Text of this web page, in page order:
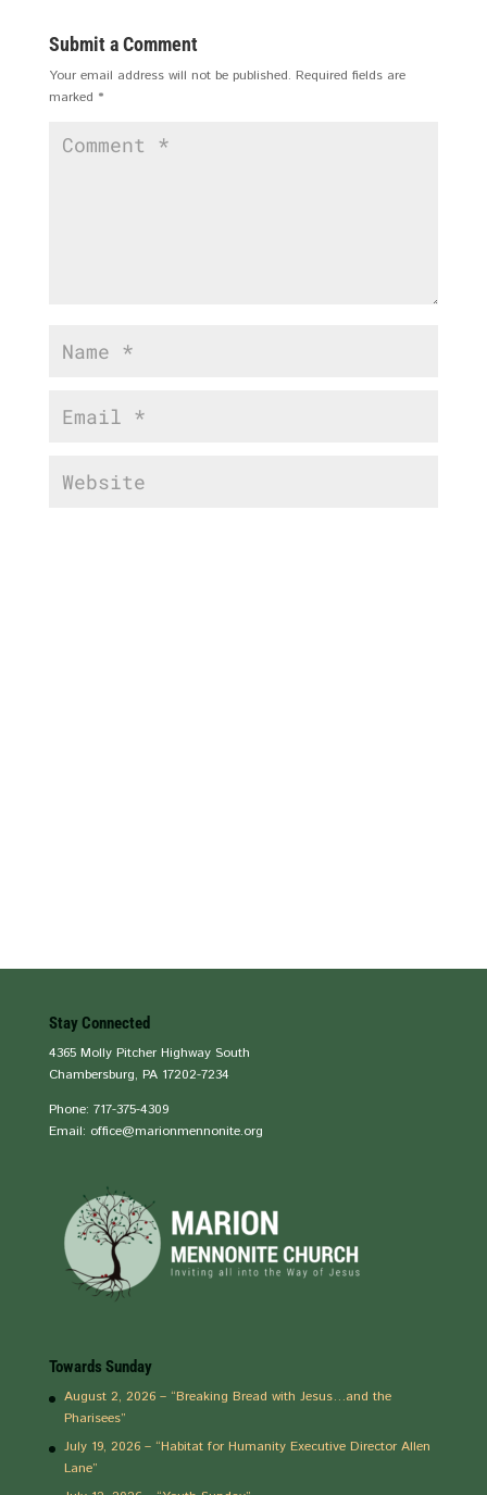
Submit a Comment
Your email address will not be published. Required fields are
marked *
Stay Connected
4365 Molly Pitcher Highway South
Chambersburg, PA 17202-7234
Phone: 717-375-4309
Email: office@marionmennonite.org
Towards Sunday
August 2, 2026 – “Breaking Bread with Jesus…and the
Pharisees”
July 19, 2026 – “Habitat for Humanity Executive Director Allen
Lane”